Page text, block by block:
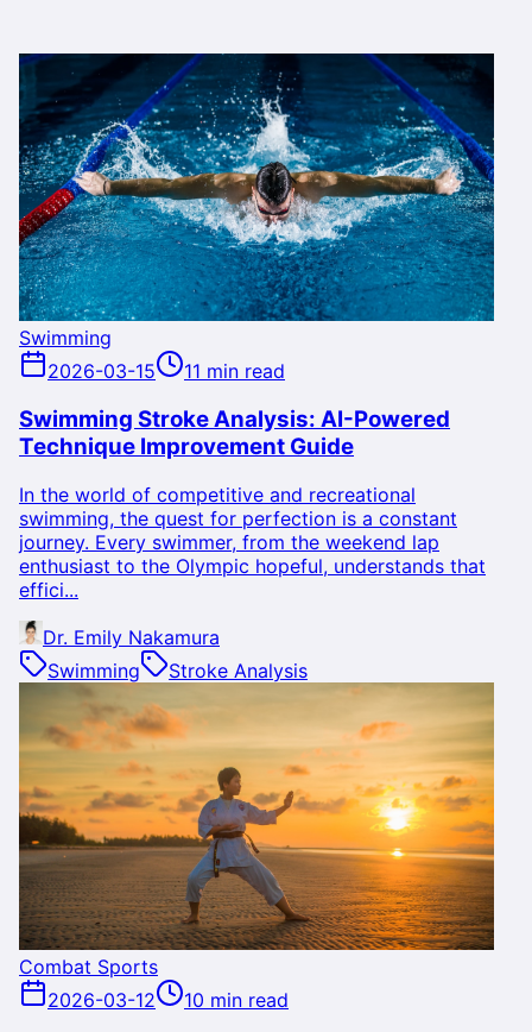
Swimming
2026-03-15
11 min read
Swimming Stroke Analysis: AI-Powered
Technique Improvement Guide
In the world of competitive and recreational
swimming, the quest for perfection is a constant
journey. Every swimmer, from the weekend lap
enthusiast to the Olympic hopeful, understands that
effici...
Dr. Emily Nakamura
Swimming
Stroke Analysis
Combat Sports
2026-03-12
10 min read